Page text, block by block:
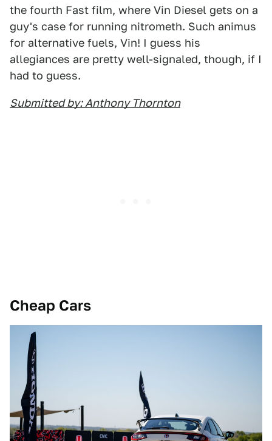
the fourth Fast film, where Vin Diesel gets on a
guy's case for running nitrometh. Such animus
for alternative fuels, Vin! I guess his
allegiances are pretty well-signaled, though, if I
had to guess.
Submitted by: Anthony Thornton
Cheap Cars